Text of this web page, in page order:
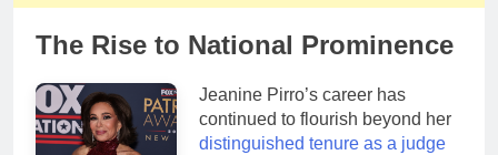
The Rise to National Prominence
Jeanine Pirro’s career has
continued to flourish beyond her
distinguished tenure as a judge